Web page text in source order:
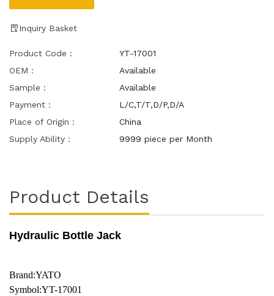
Inquiry Basket
Product Code：
YT-17001
OEM：
Available
Sample：
Available
Payment：
L/C,T/T,D/P,D/A
Place of Origin：
China
Supply Ability：
9999 piece per Month
Product Details
Hydraulic Bottle Jack
Brand:YATO
Symbol:YT-17001